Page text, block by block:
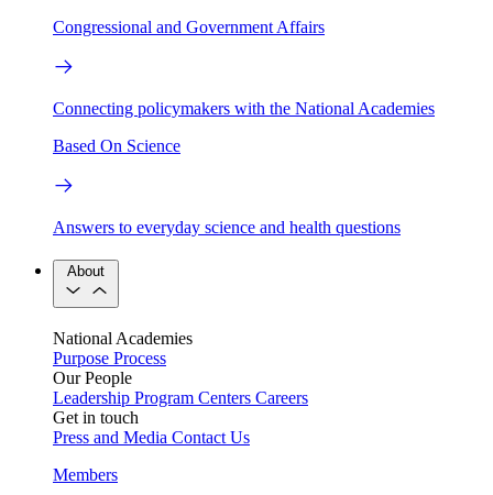
Congressional and Government Affairs
Connecting policymakers with the National Academies
Based On Science
Answers to everyday science and health questions
About
National Academies
Purpose Process
Our People
Leadership Program Centers Careers
Get in touch
Press and Media Contact Us
Members